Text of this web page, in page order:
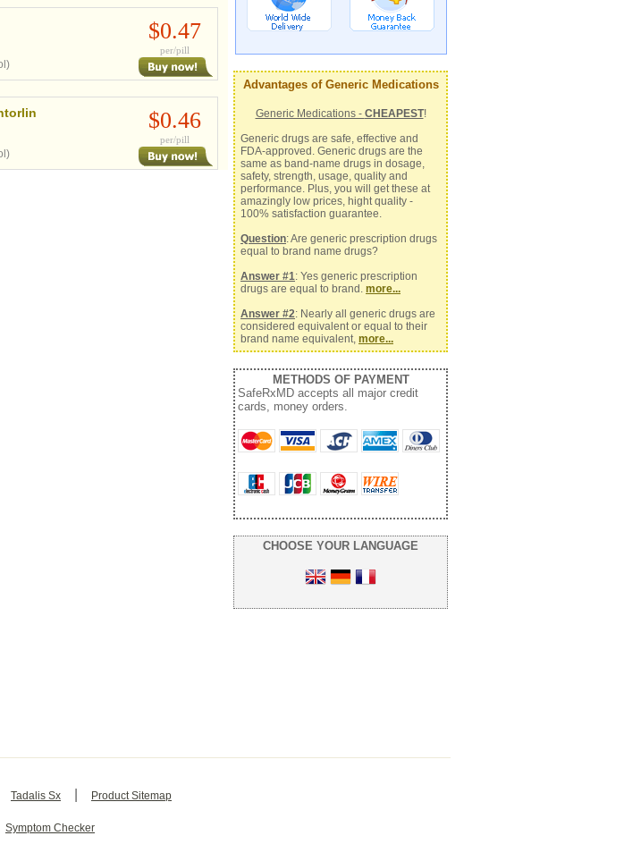
$0.47
per/pill
$0.46
per/pill
Advantages of Generic Medications
Generic Medications - CHEAPEST!
Generic drugs are safe, effective and
FDA-approved. Generic drugs are the
same as band-name drugs in dosage,
safety, strength, usage, quality and
performance. Plus, you will get these at
amazingly low prices, hight quality -
100% satisfaction guarantee.
Question: Are generic prescription drugs
equal to brand name drugs?
Answer #1: Yes generic prescription
drugs are equal to brand. more...
Answer #2: Nearly all generic drugs are
considered equivalent or equal to their
brand name equivalent, more...
METHODS OF PAYMENT
SafeRxMD accepts all major credit
cards, money orders.
CHOOSE YOUR LANGUAGE
Tadalis Sx Product Sitemap
Symptom Checker